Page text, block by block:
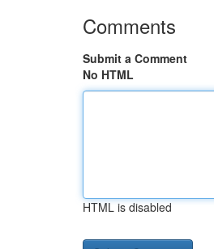
Comments
Submit a Comment
No HTML
HTML is disabled